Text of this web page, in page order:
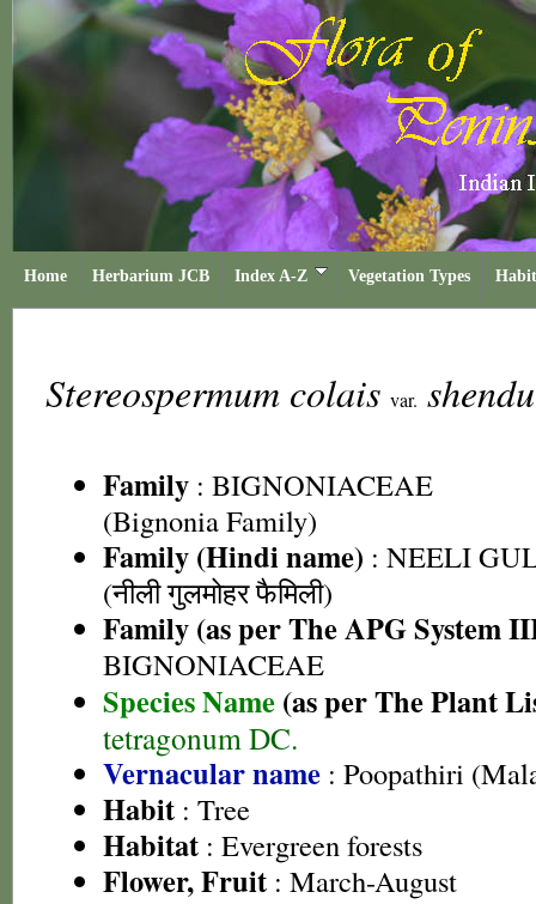
Home Herbarium JCB Index A-Z Vegetation Types
Stereospermum colais var.
Family : BIGNONIACEAE
(Bignonia Family)
Family (Hindi name) : NEELI
(नीली गुलमोहर फैमिली)
Family (as per The APG System
BIGNONIACEAE
Species Name (as per The Plant
tetragonum DC.
Vernacular name : Poopathiri
Habit : Tree
Habitat : Evergreen forests
Flower, Fruit : March-August